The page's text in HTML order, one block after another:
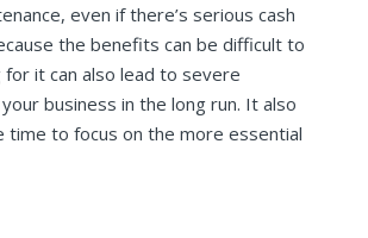
even if there’s serious cash
the benefits can be difficult to
it can also lead to severe
business in the long run. It also
time to focus on the more essential